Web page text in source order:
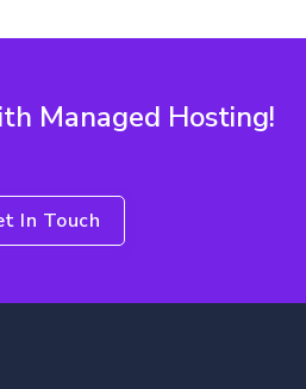
Managed Hosting!
In Touch